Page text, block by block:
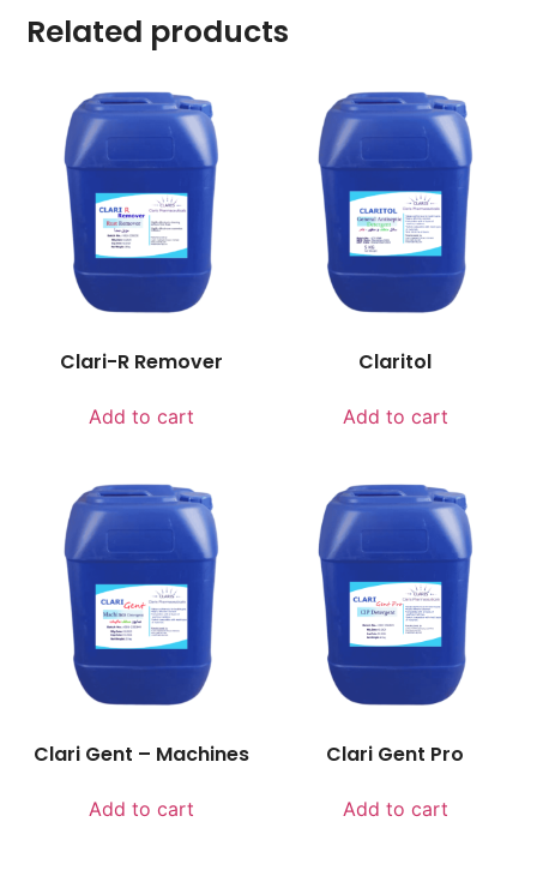
Related products
Clari-R Remover
Add to cart
Claritol
Add to cart
Clari Gent – Machines
Add to cart
Clari Gent Pro
Add to cart